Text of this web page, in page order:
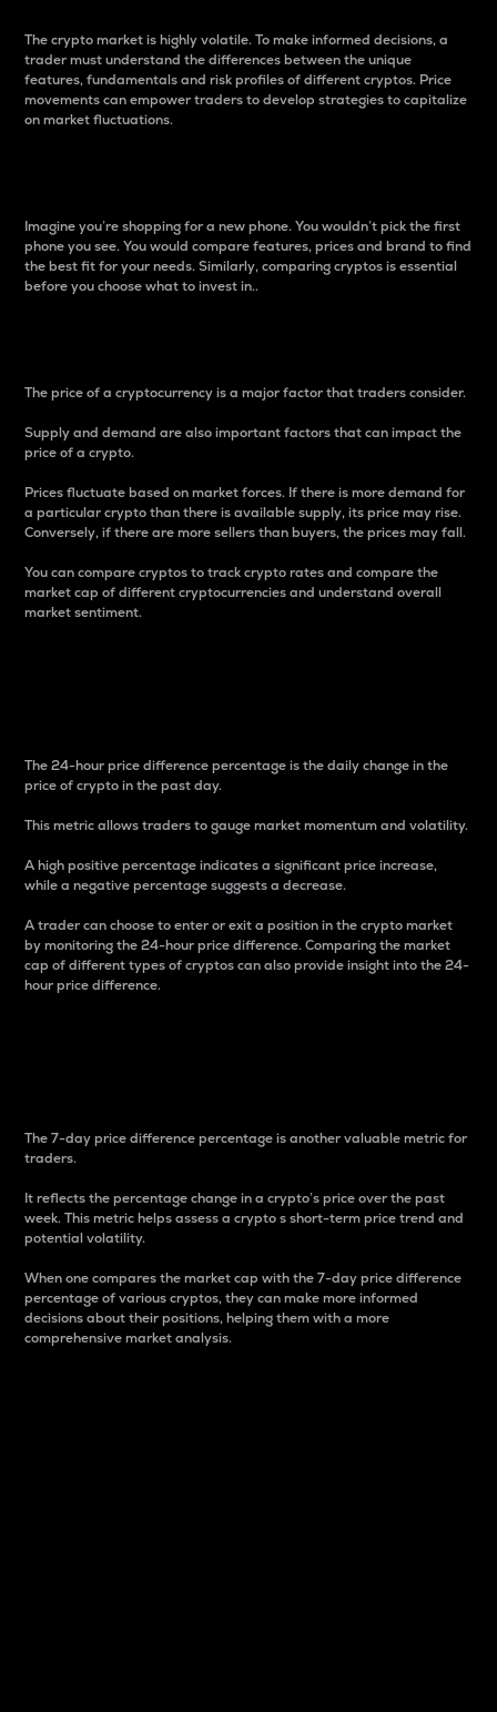
The crypto market is highly volatile. To make informed decisions, a
trader must understand the differences between the unique
features, fundamentals and risk profiles of different cryptos. Price
movements can empower traders to develop strategies to capitalize
on market fluctuations.
Imagine you’re shopping for a new phone. You wouldn’t pick the first
phone you see. You would compare features, prices and brand to find
the best fit for your needs. Similarly, comparing cryptos is essential
before you choose what to invest in..
The price of a cryptocurrency is a major factor that traders consider.
Supply and demand are also important factors that can impact the
price of a crypto.
Prices fluctuate based on market forces. If there is more demand for
a particular crypto than there is available supply, its price may rise.
Conversely, if there are more sellers than buyers, the prices may fall.
You can compare cryptos to track crypto rates and compare the
market cap of different cryptocurrencies and understand overall
market sentiment.
The 24-hour price difference percentage is the daily change in the
price of crypto in the past day.
This metric allows traders to gauge market momentum and volatility.
A high positive percentage indicates a significant price increase,
while a negative percentage suggests a decrease.
A trader can choose to enter or exit a position in the crypto market
by monitoring the 24-hour price difference. Comparing the market
cap of different types of cryptos can also provide insight into the 24-
hour price difference.
The 7-day price difference percentage is another valuable metric for
traders.
It reflects the percentage change in a crypto’s price over the past
week. This metric helps assess a crypto s short-term price trend and
potential volatility.
When one compares the market cap with the 7-day price difference
percentage of various cryptos, they can make more informed
decisions about their positions, helping them with a more
comprehensive market analysis.